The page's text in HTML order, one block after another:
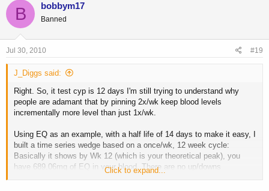
B bobbym17
Banned
Jul 30, 2010 #19
J_Diggs said:
Right. So, it test cyp is 12 days I'm still trying to understand why
people are adamant that by pinning 2x/wk keep blood levels
incrementally more level than just 1x/wk.
Using EQ as an example, with a half life of 14 days to make it easy, I
built a time series wedge based on a once/wk, 12 week cycle:
Basically it shows by Wk 12 (which is your theoretical peak), you
have 689.06mg of EQ in your blood. There are no up/downs
throughout until you hit wk 13 when you experience the biggest drop
Click to expand...